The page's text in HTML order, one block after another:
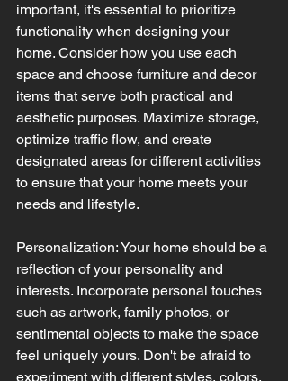
important, it's essential to prioritize
functionality when designing your
home. Consider how you use each
space and choose furniture and decor
items that serve both practical and
aesthetic purposes. Maximize storage,
optimize traffic flow, and create
designated areas for different activities
to ensure that your home meets your
needs and lifestyle.
Personalization: Your home should be a
reflection of your personality and
interests. Incorporate personal touches
such as artwork, family photos, or
sentimental objects to make the space
feel uniquely yours. Don't be afraid to
experiment with different styles, colors,